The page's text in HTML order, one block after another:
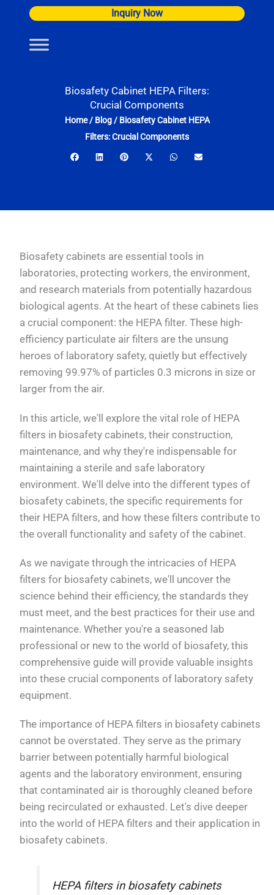
content
Inquiry Now
Biosafety Cabinet HEPA Filters:
Crucial Components
Home/ Blog/ Biosafety Cabinet HEPA
Filters: Crucial Components
Biosafety cabinets are essential tools in
laboratories, protecting workers, the environment,
and research materials from potentially hazardous
biological agents. At the heart of these cabinets lies
a crucial component: the HEPA filter. These high-
efficiency particulate air filters are the unsung
heroes of laboratory safety, quietly but effectively
removing 99.97% of particles 0.3 microns in size or
larger from the air.
In this article, we'll explore the vital role of HEPA
filters in biosafety cabinets, their construction,
maintenance, and why they're indispensable for
maintaining a sterile and safe laboratory
environment. We'll delve into the different types of
biosafety cabinets, the specific requirements for
their HEPA filters, and how these filters contribute to
the overall functionality and safety of the cabinet.
As we navigate through the intricacies of HEPA
filters for biosafety cabinets, we'll uncover the
science behind their efficiency, the standards they
must meet, and the best practices for their use and
maintenance. Whether you're a seasoned lab
professional or new to the world of biosafety, this
comprehensive guide will provide valuable insights
into these crucial components of laboratory safety
equipment.
The importance of HEPA filters in biosafety cabinets
cannot be overstated. They serve as the primary
barrier between potentially harmful biological
agents and the laboratory environment, ensuring
that contaminated air is thoroughly cleaned before
being recirculated or exhausted. Let's dive deeper
into the world of HEPA filters and their application in
biosafety cabinets.
HEPA filters in biosafety cabinets